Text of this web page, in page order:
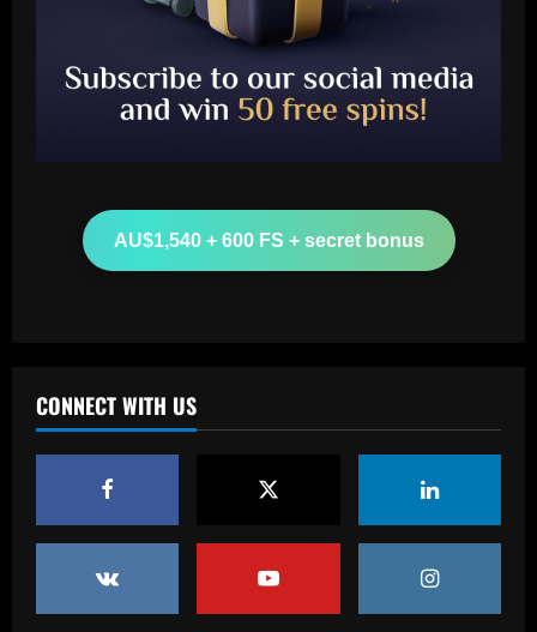
AU$1,540 + 600 FS + secret bonus
CONNECT WITH US
2
Baccarat
sensation Atletico Madrid shirt ahead of
sold-out shows in Spanish capital
4
Howe must boldly ditch Newcastle man
who’s now worth less than Longstaff
Erik ten Hag's first Bayer Leverkusen